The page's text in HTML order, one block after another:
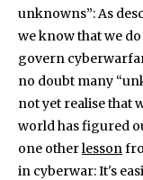
unknowns”: As
we know that we
govern
no doubt many
not yet realise that
world has figured
one otherlesson
in cyberwar: It's